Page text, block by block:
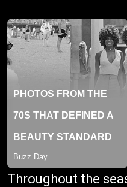
Throughout the